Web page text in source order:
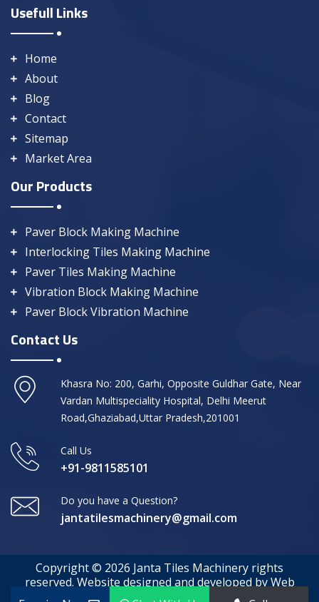
Usefull Links
Home
About
Blog
Contact
Sitemap
Market Area
Our Products
Paver Block Making Machine
Interlocking Tiles Making Machine
Paver Tiles Making Machine
Vibration Block Making Machine
Paver Block Vibration Machine
Contact Us
Khasra No: 200, Garhi, Opposite Guldhar Gate, Near
Vardan Multispeciality Hospital, Delhi Meerut
Road,Ghaziabad,Uttar Pradesh,201001
Call Us
+91-9811585101
Do you have a Question?
jantatilesmachinery@gmail.com
Copyright © 2026 Janta Tiles Machinery rights
reserved. Website designed and developed by Web